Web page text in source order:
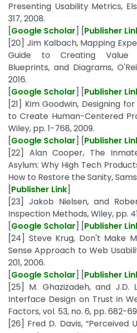
Presenting Usability Metrics,
317, 2008.
[Google Scholar] [Publisher
[20] Jim Kalbach, Mapping
Guide to Creating Value
Blueprints, and Diagrams,
2016.
[Google Scholar] [Publisher
[21] Kim Goodwin, Designing
to Create Human-Centered
Wiley, pp. 1-768, 2009.
[Google Scholar] [Publisher
[22] Alan Cooper, The
Asylum: Why High Tech
How to Restore the Sanity,
[Publisher Link]
[23] Jakob Nielsen, and
Inspection Methods, Wiley, pp.
[Google Scholar] [Publisher
[24] Steve Krug, Don't Make
Sense Approach to Web
201, 2006.
[Google Scholar] [Publisher
[25] M. Ghazizadeh, and J.D.
Interface Design on Trust in
Factors, vol. 53, no. 6, pp. 682-
[26] Fred D. Davis, “Perceived